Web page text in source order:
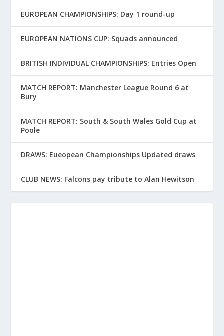
EUROPEAN CHAMPIONSHIPS: Day 1 round-up
EUROPEAN NATIONS CUP: Squads announced
BRITISH INDIVIDUAL CHAMPIONSHIPS: Entries Open
MATCH REPORT: Manchester League Round 6 at
Bury
MATCH REPORT: South & South Wales Gold Cup at
Poole
DRAWS: Eueopean Championships Updated draws
CLUB NEWS: Falcons pay tribute to Alan Hewitson